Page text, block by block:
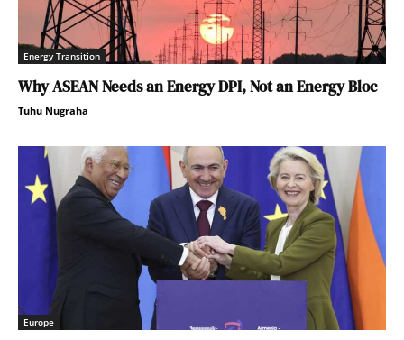
Energy Transition
Why ASEAN Needs an Energy DPI, Not an Energy Bloc
Tuhu Nugraha
Europe